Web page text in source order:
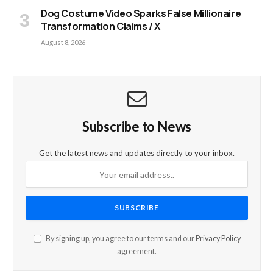
Dog Costume Video Sparks False Millionaire
Transformation Claims / X
August 8, 2026
Subscribe to News
Get the latest news and updates directly to your inbox.
By signing up, you agree to our terms and our Privacy Policy
agreement.